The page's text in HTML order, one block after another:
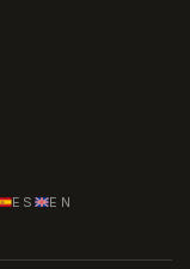
ES EN